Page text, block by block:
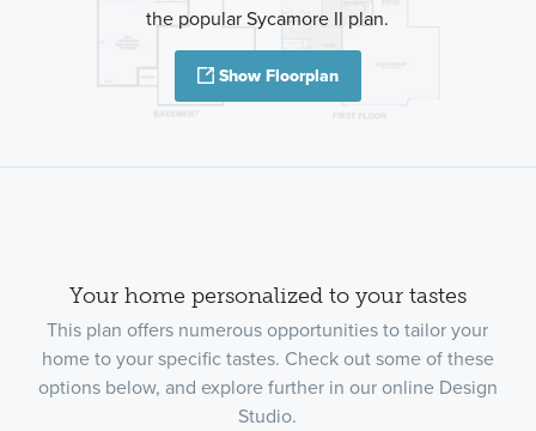
the popular Sycamore II plan.
Show Floorplan
Your home personalized to your tastes
This plan offers numerous opportunities to tailor your
home to your specific tastes. Check out some of these
options below, and explore further in our online Design
Studio.